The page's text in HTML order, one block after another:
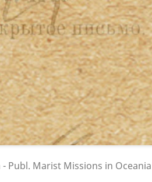
Publ. Marist Missions in Oceania